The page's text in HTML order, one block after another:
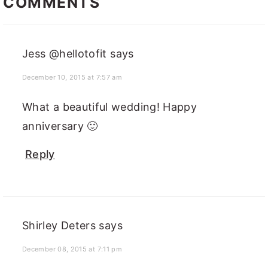
Jess @hellotofit says
December 10, 2015 at 7:57 am
What a beautiful wedding! Happy
anniversary 🙂
Reply
Shirley Deters says
December 08, 2015 at 7:11 pm